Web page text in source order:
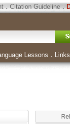
．Citation Guideline．
Lessons ． Links